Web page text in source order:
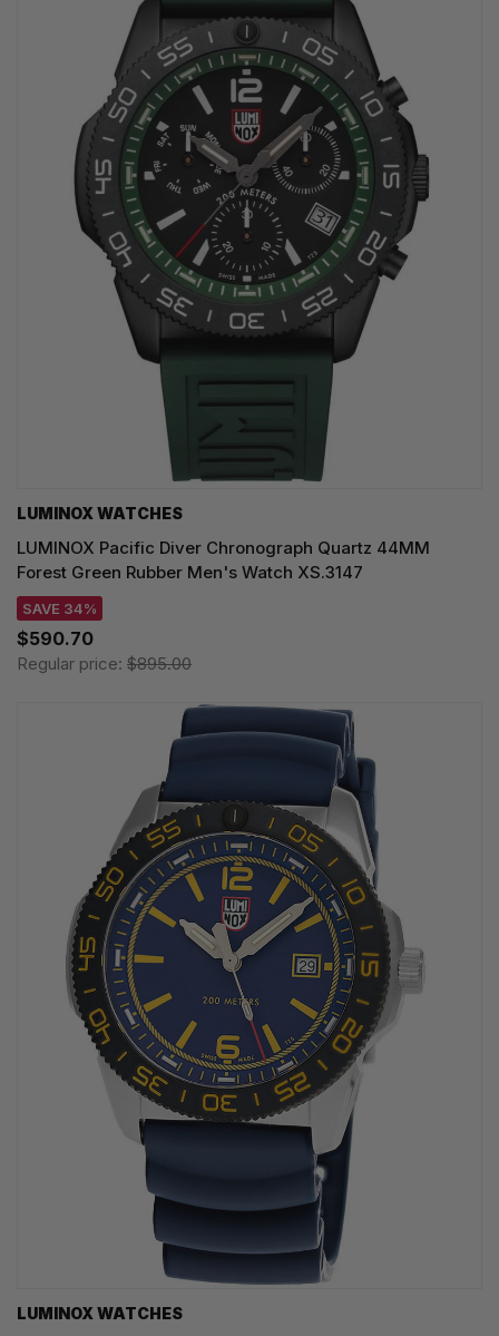
LUMINOX WATCHES
LUMINOX Pacific Diver Chronograph Quartz 44MM
Forest Green Rubber Men's Watch XS.3147
SAVE 34%
$590.70
Regular price: $895.00
LUMINOX WATCHES